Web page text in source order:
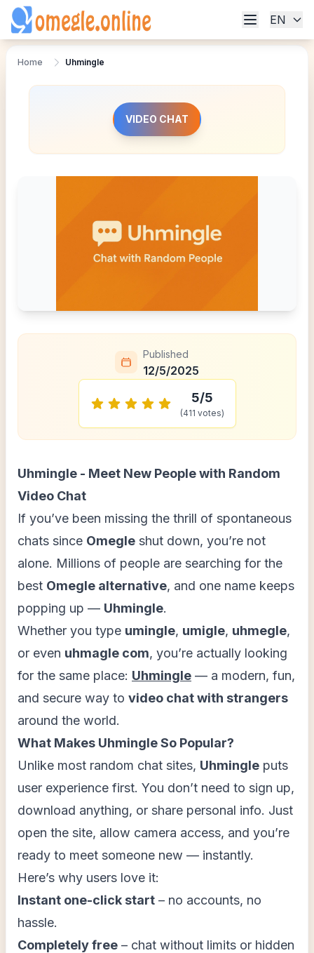
EN
Home Uhmingle
VIDEO CHAT
Published
12/5/2025
5/5
(411 votes)
Uhmingle - Meet New People with Random
Video Chat
If you’ve been missing the thrill of spontaneous
chats since Omegle shut down, you’re not
alone. Millions of people are searching for the
best Omegle alternative, and one name keeps
popping up — Uhmingle.
Whether you type umingle, umigle, uhmegle,
or even uhmagle com, you’re actually looking
for the same place: Uhmingle — a modern, fun,
and secure way to video chat with strangers
around the world.
What Makes Uhmingle So Popular?
Unlike most random chat sites, Uhmingle puts
user experience first. You don’t need to sign up,
download anything, or share personal info. Just
open the site, allow camera access, and you’re
ready to meet someone new — instantly.
Here’s why users love it:
Instant one-click start – no accounts, no
hassle.
Completely free – chat without limits or hidden